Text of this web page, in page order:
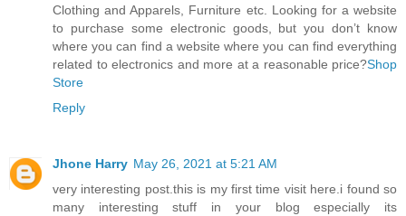
Clothing and Apparels, Furniture etc. Looking for a website
to purchase some electronic goods, but you don’t know
where you can find a website where you can find everything
related to electronics and more at a reasonable price?Shop
Store
Reply
Jhone Harry May 26, 2021 at 5:21 AM
very interesting post.this is my first time visit here.i found so
many interesting stuff in your blog especially its